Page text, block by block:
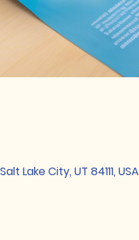
Lake City, UT 84111, USA